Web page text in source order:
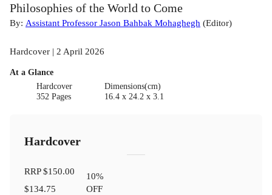
Philosophies of the World to Come
By: Assistant Professor Jason Bahbak Mohaghegh (Editor)
Hardcover | 2 April 2026
At a Glance
Hardcover
352 Pages
Dimensions(cm)
16.4 x 24.2 x 3.1
Hardcover
RRP$150.00
$134.75
10%
OFF